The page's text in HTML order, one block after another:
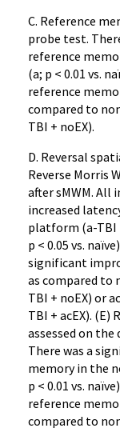
C. Reference
probe test.
reference
(a; p < 0.01 vs.
reference
compared to
TBI + noEX).
D. Reversal
Reverse Morris
after sMWM. All
increased
platform (a-TBI
p < 0.05 vs.
significant
as compared to
TBI + noEX) or
TBI + acEX). (E)
assessed on
There was a
memory in the
p < 0.01 vs.
reference
compared to